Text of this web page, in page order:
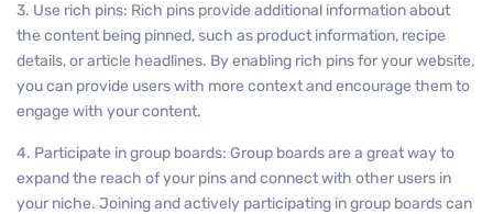
3. Use rich pins: Rich pins provide additional information about
the content being pinned, such as product information, recipe
details, or article headlines. By enabling rich pins for your website,
you can provide users with more context and encourage them to
engage with your content.
4. Participate in group boards: Group boards are a great way to
expand the reach of your pins and connect with other users in
your niche. Joining and actively participating in group boards can